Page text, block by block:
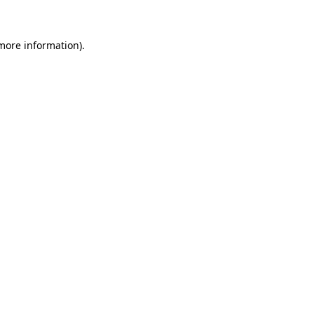
information).